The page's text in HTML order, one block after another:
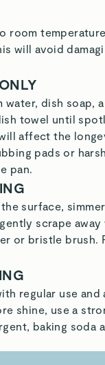
room
will avoid
water, dish soap,
towel until
affect the
pads or
pan.
surface,
scrape
or bristle brush.
regular use and
shine, use a
baking soda